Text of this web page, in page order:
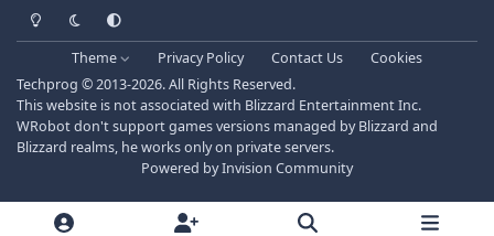
Light ModeDark ModeSystem Preference
Theme Privacy Policy Contact Us
Cookies
Techprog © 2013-2026. All Rights Reserved.
This website is not associated with Blizzard Entertainment Inc.
WRobot don't support games versions managed by Blizzard and
Blizzard realms, he works only on private servers.
Powered byInvision Community